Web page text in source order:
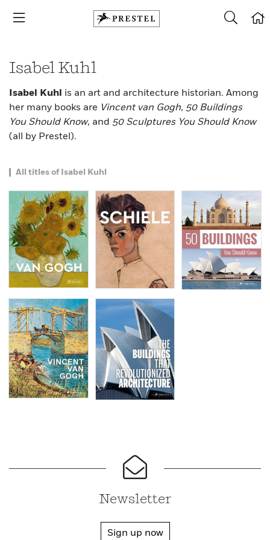
Isabel Kuhl
Isabel Kuhl is an art and architecture historian. Among
her many books are Vincent van Gogh, 50 Buildings
You Should Know, and 50 Sculptures You Should Know
(all by Prestel).
All titles of Isabel Kuhl
Newsletter
Sign up now